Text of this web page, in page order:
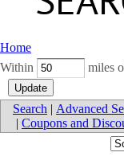
Home
Within
miles
Search | Advanced
| Coupons and